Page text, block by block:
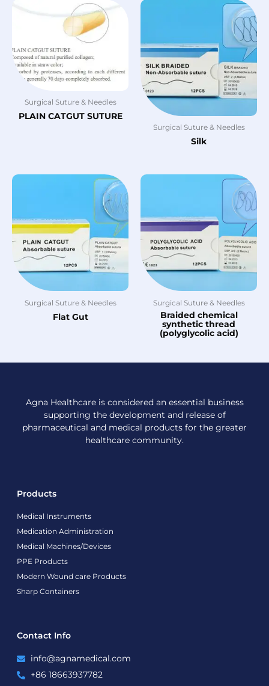
Surgical Suture & Needles
PLAIN CATGUT SUTURE
Surgical Suture & Needles
Silk
Surgical Suture & Needles
Flat Gut
Surgical Suture & Needles
Braided chemical
synthetic thread
(polyglycolic acid)
Agna Healthcare is considered an essential business
supporting the development and release of
pharmaceutical and medical products for the greater
healthcare community.
Products
Medical Instruments
Medication Administration
Medical Machines/Devices
PPE Products
Modern Wound care Products
Sharp Containers
Contact Info
info@agnamedical.com
+86 18663937782